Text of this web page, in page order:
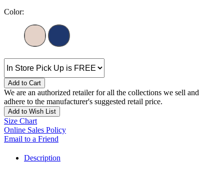
Color:
Add to Cart
We are an authorized retailer for all the collections we sell and
adhere to the manufacturer's suggested retail price.
Add to Wish List
Size Chart
Online Sales Policy
Email to a Friend
Description